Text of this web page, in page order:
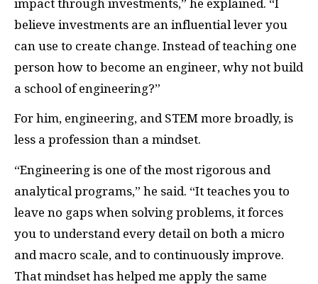
impact through investments,” he explained. “I
believe investments are an influential lever you
can use to create change. Instead of teaching one
person how to become an engineer, why not build
a school of engineering?”
For him, engineering, and STEM more broadly, is
less a profession than a mindset.
“Engineering is one of the most rigorous and
analytical programs,” he said. “It teaches you to
leave no gaps when solving problems, it forces
you to understand every detail on both a micro
and macro scale, and to continuously improve.
That mindset has helped me apply the same